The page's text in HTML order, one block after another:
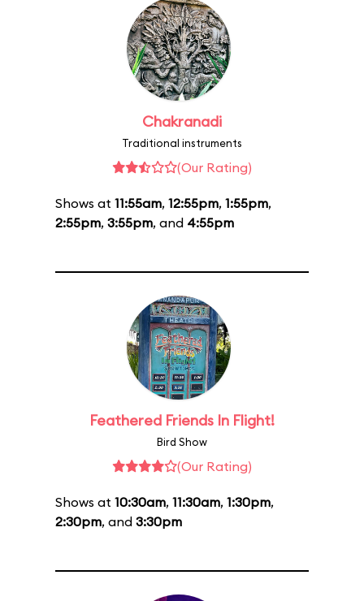
Chakranadi
Traditional instruments
(Our Rating)
Shows at 11:55am, 12:55pm, 1:55pm,
2:55pm, 3:55pm, and 4:55pm
Feathered Friends In Flight!
Bird Show
(Our Rating)
Shows at 10:30am, 11:30am, 1:30pm,
2:30pm, and 3:30pm